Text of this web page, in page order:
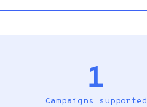
1
Campaigns supported